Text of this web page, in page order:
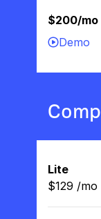
$200/
Demo
Lite
$129 /mo